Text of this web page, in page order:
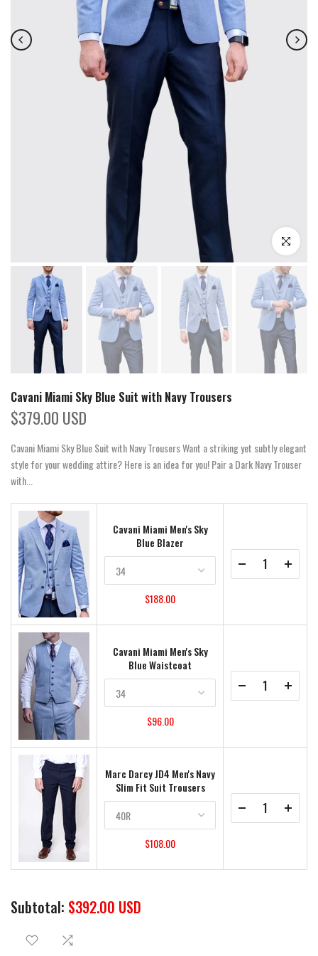
Click to
Cavani Miami Sky Blue Suit with Navy Trousers
$379.00 USD
Cavani Miami Sky Blue Suit with Navy Trousers Want a striking yet subtly elegant
style for your wedding attire? Here is an idea for you! Pair a Dark Navy Trouser
with...
Cavani Miami Men's Sky
Blue Blazer
$188.00
Cavani Miami Men's Sky
Blue Waistcoat
$96.00
Marc Darcy JD4 Men's Navy
Slim Fit Suit Trousers
$108.00
Subtotal: $392.00 USD